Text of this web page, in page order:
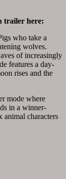
trailer here:
who take a
wolves.
of increasingly
features a day-
rises and the
mode where
in a winner-
animal characters